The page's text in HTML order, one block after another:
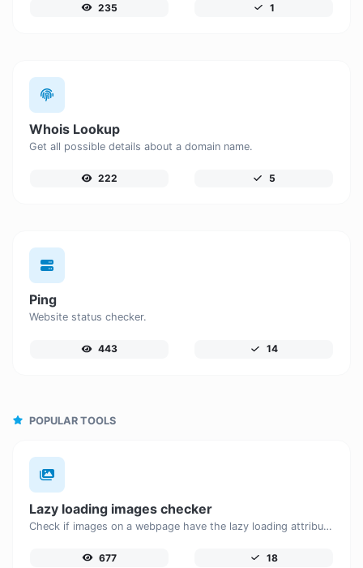
235 1
Whois Lookup
Get all possible details about a domain name.
222 5
Ping
Website status checker.
443 14
POPULAR TOOLS
Lazy loading images checker
Check if images on a webpage have the lazy loading attribute enabled for performance optimization.
677 18